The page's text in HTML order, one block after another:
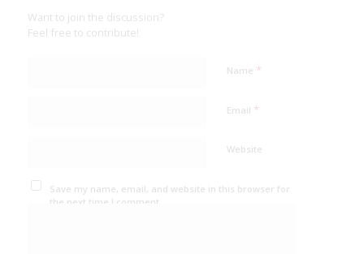
Want to join the discussion?
Feel free to contribute!
Name *
Email *
Website
Save my name, email, and website in this browser for
the next time I comment.